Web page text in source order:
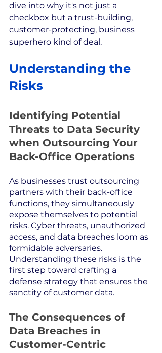
dive into why it's not just a
checkbox but a trust-building,
customer-protecting, business
superhero kind of deal.
Understanding the
Risks
Identifying Potential
Threats to Data Security
when Outsourcing Your
Back-Office Operations
As businesses trust outsourcing
partners with their back-office
functions, they simultaneously
expose themselves to potential
risks. Cyber threats, unauthorized
access, and data breaches loom as
formidable adversaries.
Understanding these risks is the
first step toward crafting a
defense strategy that ensures the
sanctity of customer data.
The Consequences of
Data Breaches in
Customer-Centric